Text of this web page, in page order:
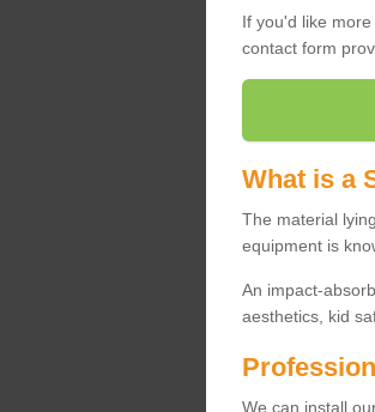
If you'd like
contact form
What is a
The material
equipment is
An impact-
aesthetics, kid
We can install